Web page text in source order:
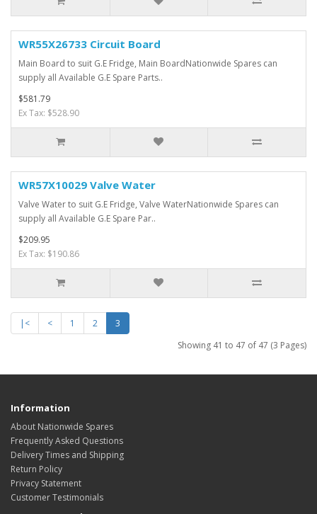
WR55X26733 Circuit Board
Main Board to suit G.E Fridge, Main BoardNationwide Spares can
supply all Available G.E Spare Parts..
$581.79
Ex Tax: $528.90
WR57X10029 Valve Water
Valve Water to suit G.E Fridge, Valve WaterNationwide Spares can
supply all Available G.E Spare Par..
$209.95
Ex Tax: $190.86
|< < 1 2
3
Showing 41 to 47 of 47 (3 Pages)
Information
About Nationwide Spares
Frequently Asked Questions
Delivery Times and Shipping
Return Policy
Privacy Statement
Customer Testimonials